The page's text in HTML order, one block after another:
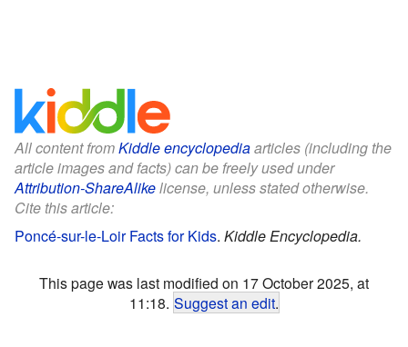
All content fromKiddle encyclopediaarticles (including the
article images and facts) can be freely used under
Attribution-ShareAlikelicense, unless stated otherwise.
Cite this article:
Poncé-sur-le-Loir Facts for Kids. Kiddle Encyclopedia.
This page was last modified on 17 October 2025, at
11:18. Suggest an edit.